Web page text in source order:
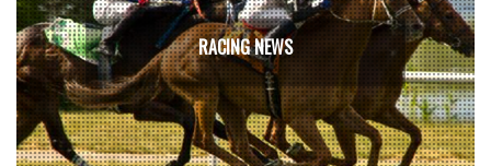
RACING NEWS